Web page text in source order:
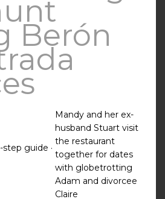
Berón
guide ·
Mandy and her ex-
husband Stuart visit
the restaurant
together for dates
with globetrotting
Adam and divorcee
Claire